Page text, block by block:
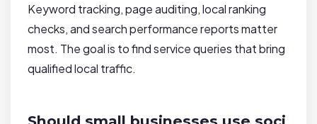
Keyword tracking, page auditing, local ranking
checks, and search performance reports matter
most. The goal is to find service queries that bring
qualified local traffic.